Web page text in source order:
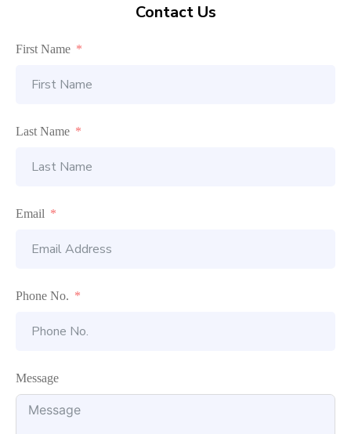
Contact Us
First Name
Last Name
Email
Phone No.
Message